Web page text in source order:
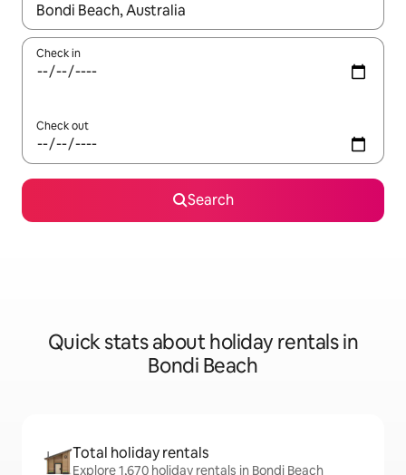
When results are available, navigate with the up and down
Check in
Check out
Search
Quick stats about holiday rentals in
Bondi Beach
Total holiday rentals
Explore 1,670 holiday rentals in Bondi Beach